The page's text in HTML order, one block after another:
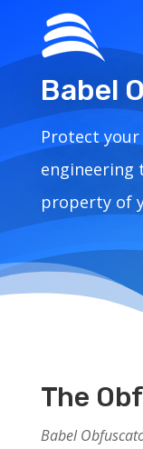
Babel
Protect
engineering
property of
The
Babel